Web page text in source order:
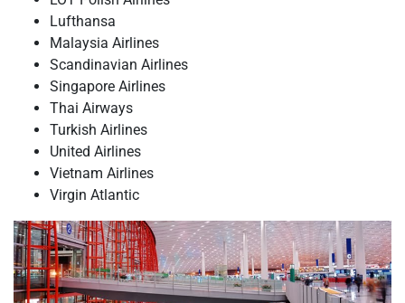
Lufthansa
Malaysia Airlines
Scandinavian Airlines
Singapore Airlines
Thai Airways
Turkish Airlines
United Airlines
Vietnam Airlines
Virgin Atlantic